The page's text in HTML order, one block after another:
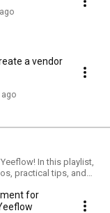
a vendor
In this playlist,
practical tips, and
start transforming
for